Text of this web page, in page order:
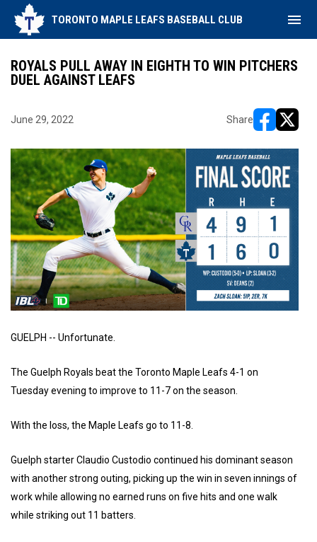
TORONTO MAPLE LEAFS BASEBALL CLUB menu
ROYALS PULL AWAY IN EIGHTH TO WIN PITCHERS
DUEL AGAINST LEAFS
June 29, 2022 Share
GUELPH -- Unfortunate.
The Guelph Royals beat the Toronto Maple Leafs 4-1 on
Tuesday evening to improve to 11-7 on the season.
With the loss, the Maple Leafs go to 11-8.
Guelph starter Claudio Custodio continued his dominant season
with another strong outing, picking up the win in seven innings of
work while allowing no earned runs on five hits and one walk
while striking out 11 batters.